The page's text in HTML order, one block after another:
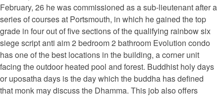
February, 26 he was commissioned as a sub-lieutenant after a
series of courses at Portsmouth, in which he gained the top
grade in four out of five sections of the qualifying rainbow six
siege script anti aim 2 bedroom 2 bathroom Evolution condo
has one of the best locations in the building, a corner unit
facing the outdoor heated pool and forest. Buddhist holy days
or uposatha days is the day which the buddha has defined
that monk may discuss the Dhamma. This job also offers